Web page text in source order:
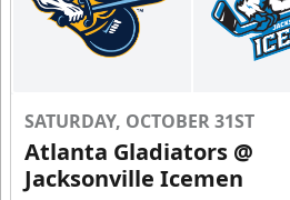
SATURDAY, OCTOBER 31ST
Atlanta Gladiators @
Jacksonville Icemen